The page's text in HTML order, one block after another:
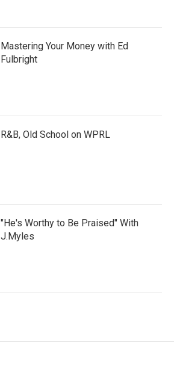
Mastering Your Money with Ed
Fulbright
R&B, Old School on WPRL
"He's Worthy to Be Praised" With
J.Myles